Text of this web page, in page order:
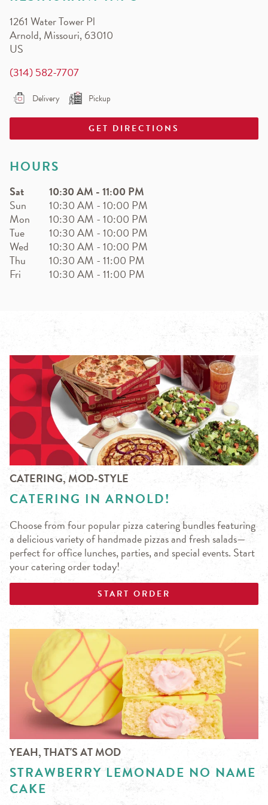
EARN.
Earn free pizza, salads, sides, and more!
1261 Water Tower Pl
Arnold,Missouri,63010
US
(314) 582-7707
GET DIRECTIONS
Delivery Pickup
HOURS
Sat 10:30 AM -11:00 PM
Sun
10:30 AM -10:00 PM
Mon
10:30 AM -10:00 PM
Tue
10:30 AM -10:00 PM
Wed
10:30 AM -10:00 PM
Thu
10:30 AM -11:00 PM
Fri
10:30 AM -11:00 PM
CATERING, MOD-STYLE
CATERING IN ARNOLD!
Choose from four popular pizza catering bundles featuring
a delicious variety of handmade pizzas and fresh salads—
perfect for office lunches, parties, and special events. Start
your catering order today!
START ORDER
YEAH, THAT'S AT MOD
STRAWBERRY LEMONADE NO NAME
CAKE